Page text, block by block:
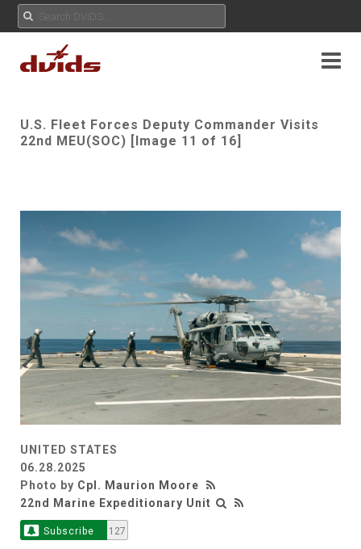
U.S. Fleet Forces Deputy Commander Visits
22nd MEU(SOC) [Image 11 of 16]
UNITED STATES
06.28.2025
Photo by Cpl. Maurion Moore
22nd Marine Expeditionary Unit
Subscribe 127